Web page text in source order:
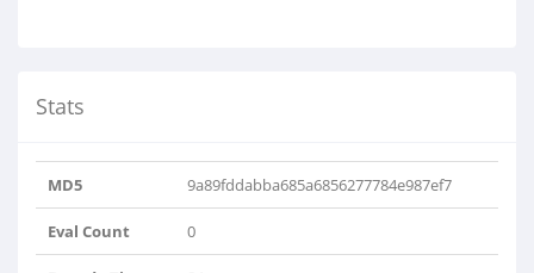
Stats
MD5 9a89fddabba685a6856277784e987ef7
Eval Count 0